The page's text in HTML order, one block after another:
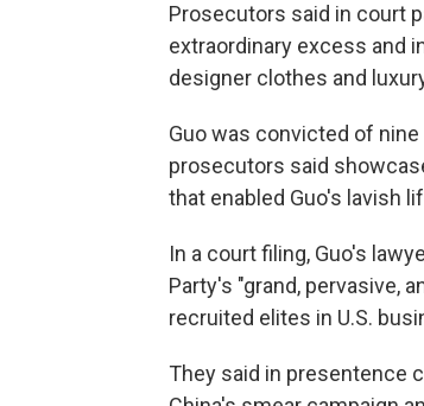
Prosecutors said in court
extraordinary excess and
designer clothes and
Guo was convicted of
prosecutors said
that enabled Guo's lavish
In a court filing, Guo's
Party's "grand, pervasive,
recruited elites in U.S.
They said in presentence